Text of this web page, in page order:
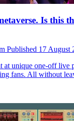
Is this
Published 17 August
at unique one-off live
fans. All without